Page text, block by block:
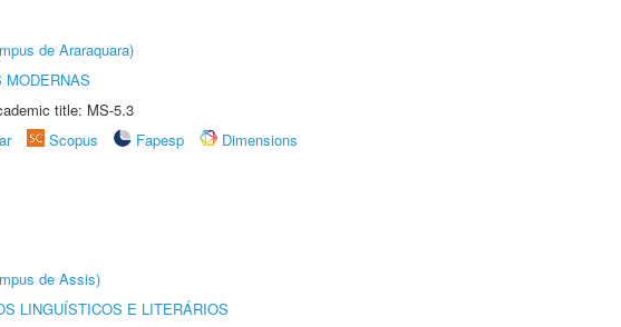
de Araraquara)
MODERNAS
title: MS-5.3
Scopus Fapesp
Dimensions
de Assis)
LINGUÍSTICOS E LITERÁRIOS